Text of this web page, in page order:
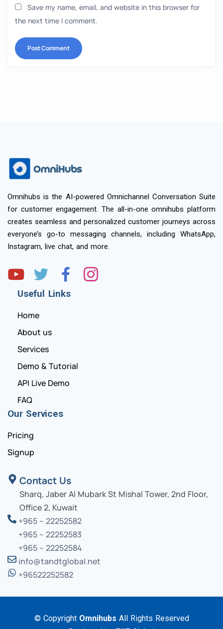
Save my name, email, and website in this browser for
the next time I comment.
Omnihubs is the AI-powered Omnichannel Conversation Suite
for customer engagement. The all-in-one omnihubs platform
creates seamless and personalized customer journeys across
everyone’s go-to messaging channels, including WhatsApp,
Instagram, live chat, and more.
Useful Links
Home
About us
Services
Demo & Tutorial
API Live Demo
FAQ
Our Services
Pricing
Signup
Contact Us
Sharq, Jaber Al Mubark St Mishal Tower, 2nd Floor,
Office 2, Kuwait
+965 – 22252582
+965 – 22252583
+965 – 22252584
info@tandtglobal.net
+96522252582
© Copyright Omnihubs All Rights Reserved